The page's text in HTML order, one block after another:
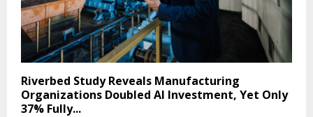
Riverbed Study Reveals Manufacturing
Organizations Doubled AI Investment, Yet Only
37% Fully...